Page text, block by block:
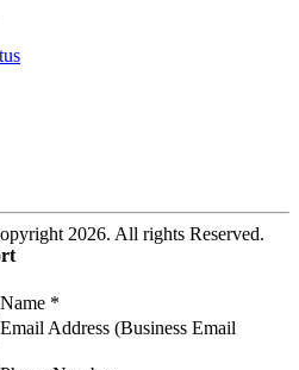
2026. All rights Reserved.
Name *
Email Address (Business Email